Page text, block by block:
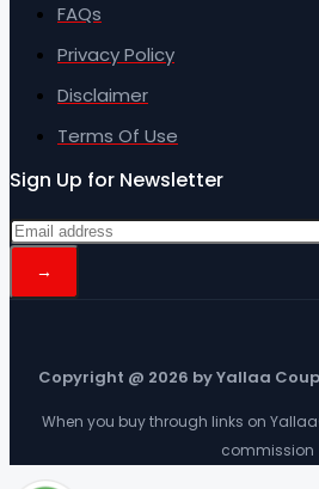
FAQs
Privacy Policy
Disclaimer
Terms Of Use
Sign Up for Newsletter
Copyright @ 2026 by Yallaa
When you buy through links on
commission